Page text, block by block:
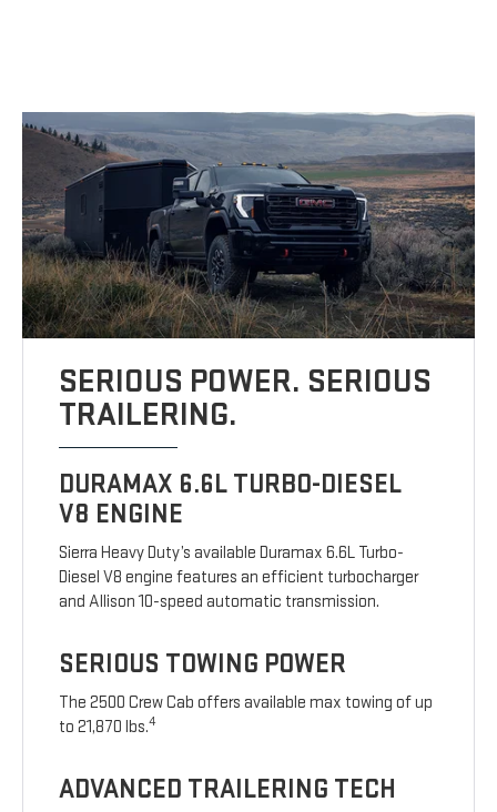
SERIOUS POWER. SERIOUS
TRAILERING.
DURAMAX 6.6L TURBO-DIESEL
V8 ENGINE
Sierra Heavy Duty’s available Duramax 6.6L Turbo-
Diesel V8 engine features an efficient turbocharger
and Allison 10-speed automatic transmission.
SERIOUS TOWING POWER
The 2500 Crew Cab offers available max towing of up
to 21,870 lbs.4
ADVANCED TRAILERING TECH